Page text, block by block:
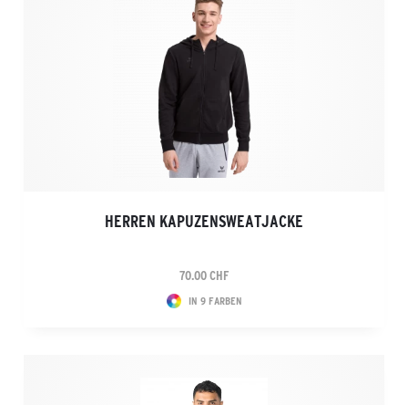
HERREN KAPUZENSWEATJACKE
70.00 CHF
IN 9 FARBEN